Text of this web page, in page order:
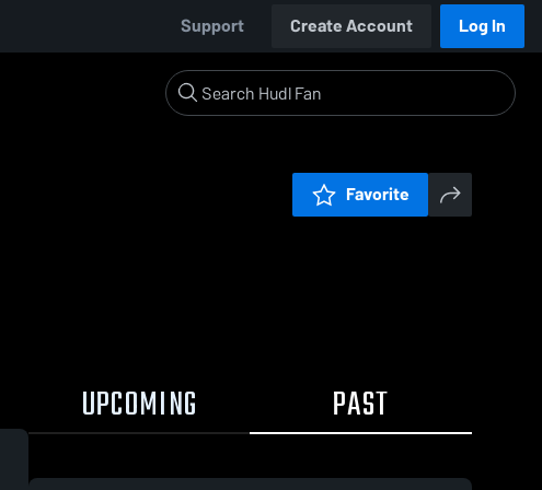
Support Create Account Log In
Favorite
UPCOMING PAST